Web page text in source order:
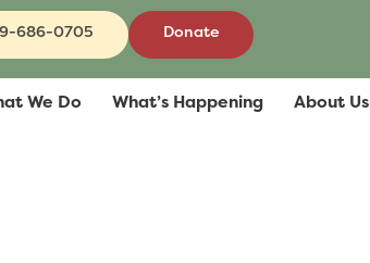
686-0705 Donate
We Do What’s Happening About Us